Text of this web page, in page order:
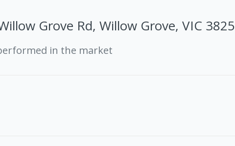
Grove Rd, Willow Grove, VIC 3825
in the market